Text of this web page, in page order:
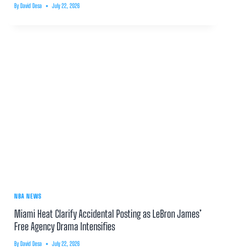
By David Desa July 22, 2026
NBA NEWS
Miami Heat Clarify Accidental Posting as LeBron James’
Free Agency Drama Intensifies
By David Desa July 22, 2026